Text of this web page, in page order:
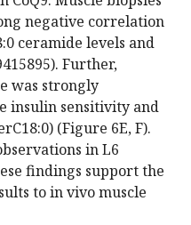
negative correlation
ceramide levels and
Further,
was strongly
insulin sensitivity and
(Figure 6E, F).
in L6
findings support the
to in vivo muscle